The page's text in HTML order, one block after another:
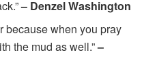
– Denzel Washington
because when you pray
the mud as well.”–